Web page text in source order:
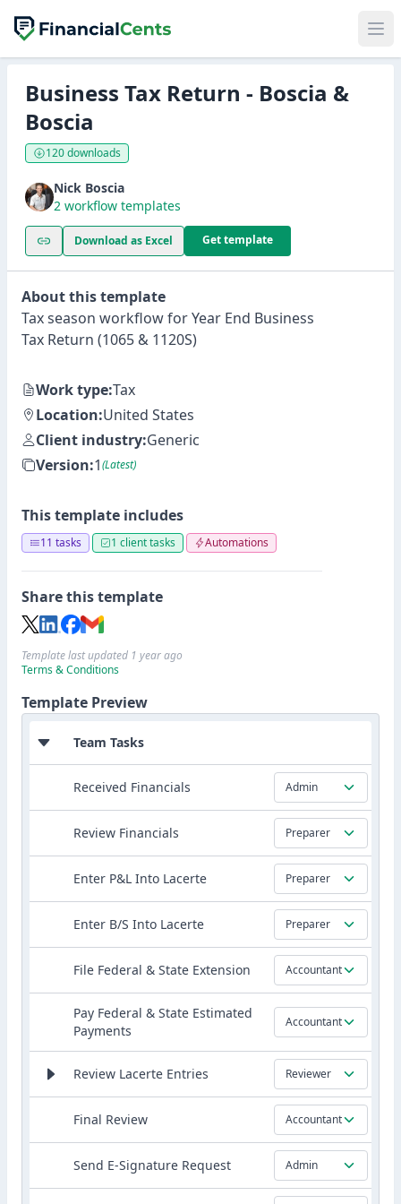
Business Tax Return - Boscia &
Boscia
120 downloads
Nick Boscia
2 workflow templates
Download as Excel Get template
About this template
Tax season workflow for Year End Business
Tax Return (1065 & 1120S)
Work type:Tax
Location:United States
Client industry:Generic
Version:1(Latest)
This template includes
11 tasks 1 client tasks Automations
Share this template
Template last updated 1 year ago
Terms & Conditions
Template Preview
Team Tasks
Received Financials Admin
Review Financials Preparer
Enter P&L Into Lacerte Preparer
Enter B/S Into Lacerte Preparer
File Federal & State Extension Accountant
Pay Federal & State Estimated
Payments
Accountant
Review Lacerte Entries Reviewer
Final Review Accountant
Send E-Signature Request Admin